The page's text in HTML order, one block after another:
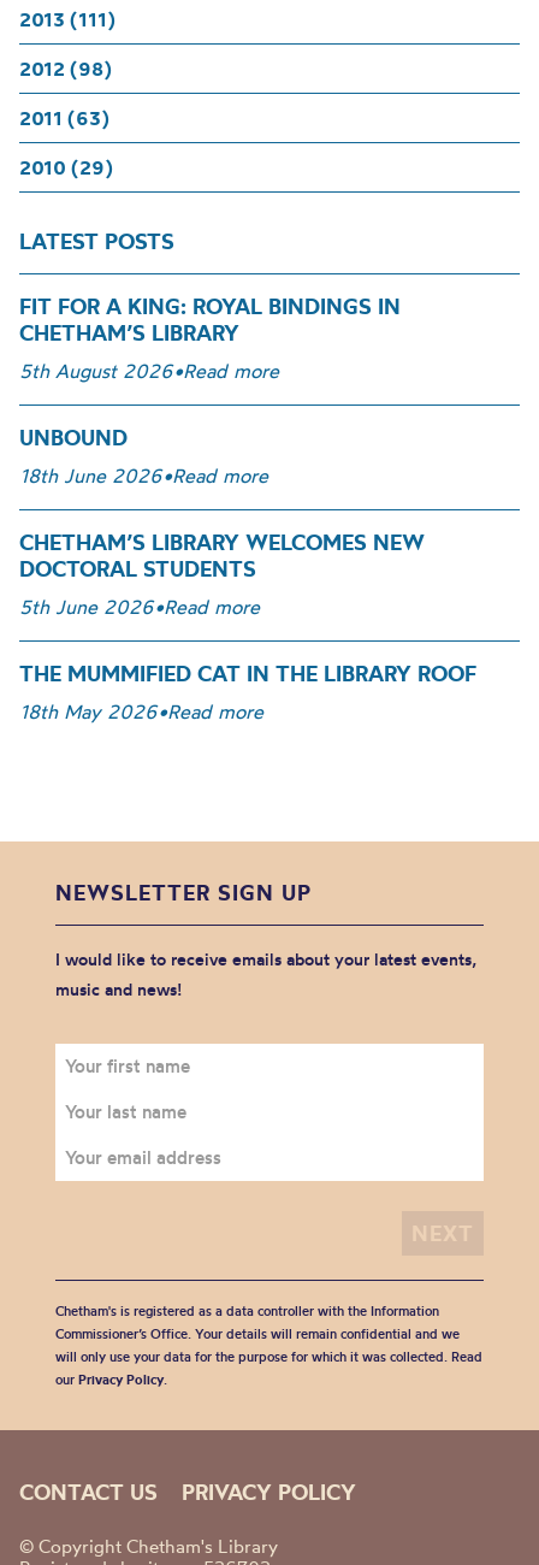
2013 (111)
2012 (98)
2011 (63)
2010 (29)
LATEST POSTS
FIT FOR A KING: ROYAL BINDINGS IN
CHETHAM’S LIBRARY
5th August 2026•Read more
UNBOUND
18th June 2026•Read more
CHETHAM’S LIBRARY WELCOMES NEW
DOCTORAL STUDENTS
5th June 2026•Read more
THE MUMMIFIED CAT IN THE LIBRARY ROOF
18th May 2026•Read more
NEWSLETTER SIGN UP
I would like to receive emails about your latest events,
music and news!
Chetham's is registered as a data controller with the Information
Commissioner’s Office. Your details will remain confidential and we
will only use your data for the purpose for which it was collected. Read
our Privacy Policy.
CONTACT US PRIVACY POLICY
© Copyright Chetham's Library